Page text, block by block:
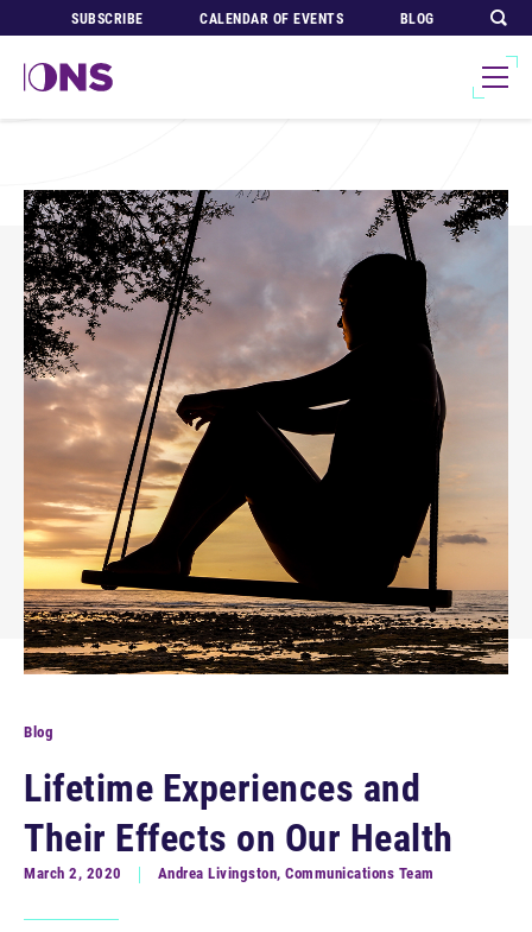
SUBSCRIBE CALENDAR OF EVENTS BLOG
Blog
Lifetime Experiences and
Their Effects on Our Health
March 2, 2020 Andrea Livingston, Communications Team